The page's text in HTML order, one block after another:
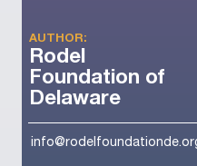
AUTHOR:
Rodel
Foundation of
Delaware